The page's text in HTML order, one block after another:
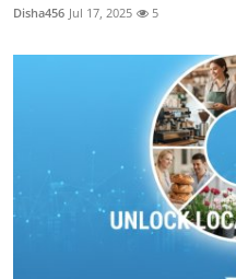
Disha456 Jul 17, 2025 5